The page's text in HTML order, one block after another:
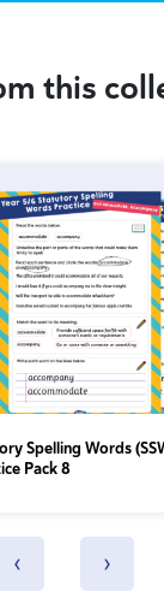
this
Spelling Words
Pack 8
‹ ›